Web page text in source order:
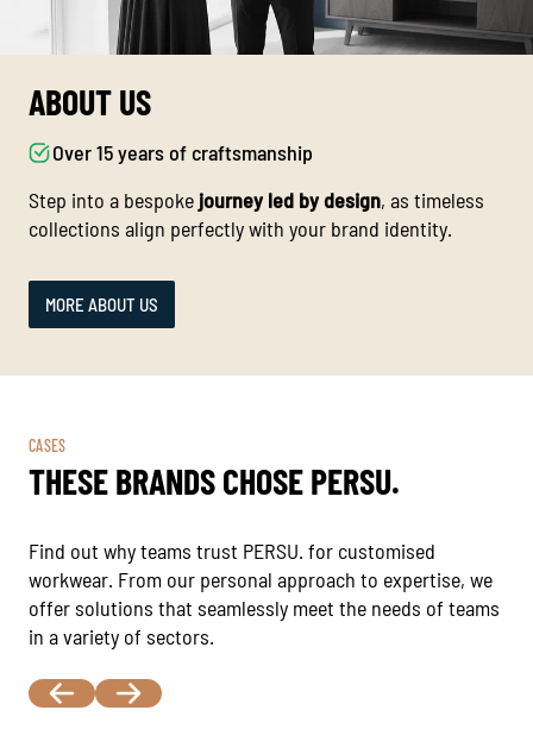
ABOUT US
Over 15 years of craftsmanship
Step into a bespokejourney led by design, as timeless
collections align perfectly with your brand identity.
MORE ABOUT US
CASES
THESE BRANDS CHOSE PERSU.
Find out why teams trust PERSU. for customised
workwear. From our personal approach to expertise, we
offer solutions that seamlessly meet the needs of teams
in a variety of sectors.